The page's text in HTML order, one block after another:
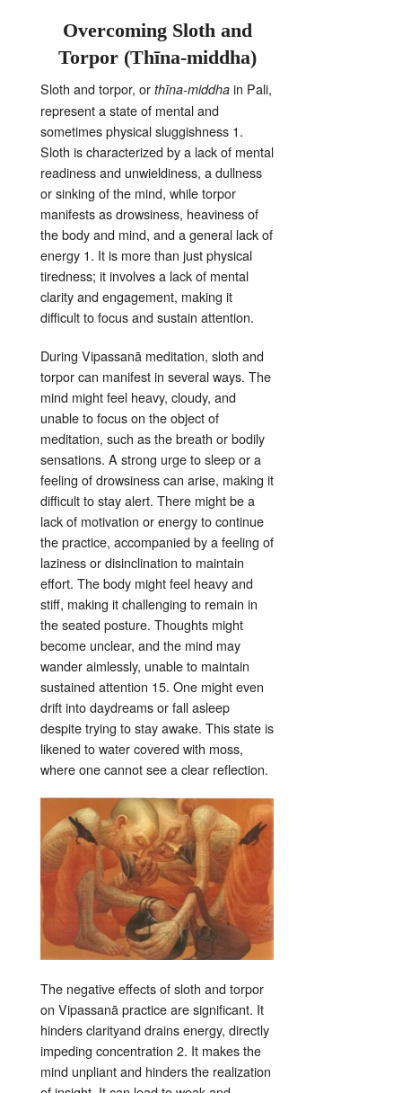
Overcoming Sloth and
Torpor (Thīna-middha)
Sloth and torpor, or thīna-middha in Pali,
represent a state of mental and
sometimes physical sluggishness 1.
Sloth is characterized by a lack of mental
readiness and unwieldiness, a dullness
or sinking of the mind, while torpor
manifests as drowsiness, heaviness of
the body and mind, and a general lack of
energy 1. It is more than just physical
tiredness; it involves a lack of mental
clarity and engagement, making it
difficult to focus and sustain attention.
During Vipassanā meditation, sloth and
torpor can manifest in several ways. The
mind might feel heavy, cloudy, and
unable to focus on the object of
meditation, such as the breath or bodily
sensations. A strong urge to sleep or a
feeling of drowsiness can arise, making it
difficult to stay alert. There might be a
lack of motivation or energy to continue
the practice, accompanied by a feeling of
laziness or disinclination to maintain
effort. The body might feel heavy and
stiff, making it challenging to remain in
the seated posture. Thoughts might
become unclear, and the mind may
wander aimlessly, unable to maintain
sustained attention 15. One might even
drift into daydreams or fall asleep
despite trying to stay awake. This state is
likened to water covered with moss,
where one cannot see a clear reflection.
The negative effects of sloth and torpor
on Vipassanā practice are significant. It
hinders clarityand drains energy, directly
impeding concentration 2. It makes the
mind unpliant and hinders the realization